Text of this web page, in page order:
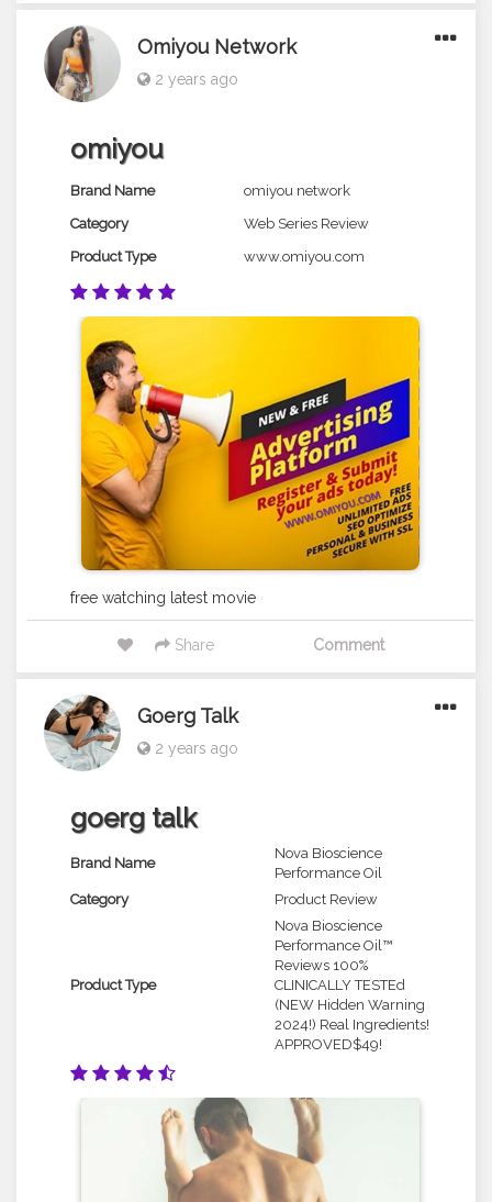
Omiyou Network
2 years ago
omiyou
Brand Name
omiyou network
Category
Web Series Review
Product Type
www.omiyou.com
free watching latest movie
Share Comment
Goerg Talk
2 years ago
goerg talk
Brand Name
Nova Bioscience
Performance Oil
Category
Product Review
Product Type
Nova Bioscience
Performance Oil™
Reviews 100%
CLINICALLY TESTEd
(NEW Hidden Warning
2024!) Real Ingredients!
APPROVED$49!